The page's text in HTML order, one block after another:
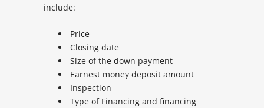
include:
Price
Closing date
Size of the down payment
Earnest money deposit amount
Inspection
Type of Financing and financing